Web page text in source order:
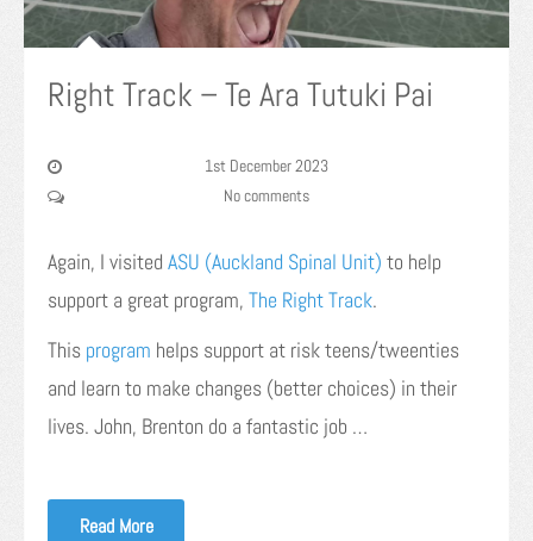
Right Track – Te Ara Tutuki Pai
1st December 2023
No comments
Again, I visited ASU (Auckland Spinal Unit) to help
support a great program, The Right Track.
This program helps support at risk teens/tweenties
and learn to make changes (better choices) in their
lives. John, Brenton do a fantastic job …
Read More